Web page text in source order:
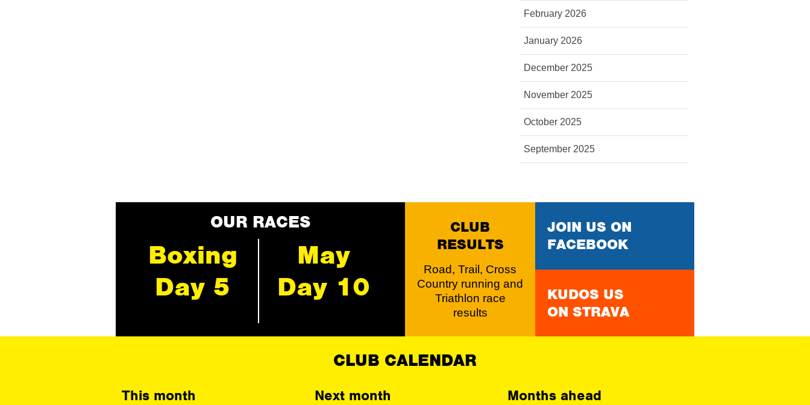
February 2026
January 2026
December 2025
November 2025
October 2025
September 2025
OUR RACES
Boxing
Day 5
May
Day 10
CLUB
RESULTS
Road, Trail, Cross
Country running and
Triathlon race
results
JOIN US ON
FACEBOOK
KUDOS US
ON STRAVA
CLUB CALENDAR
This month Next month Months ahead